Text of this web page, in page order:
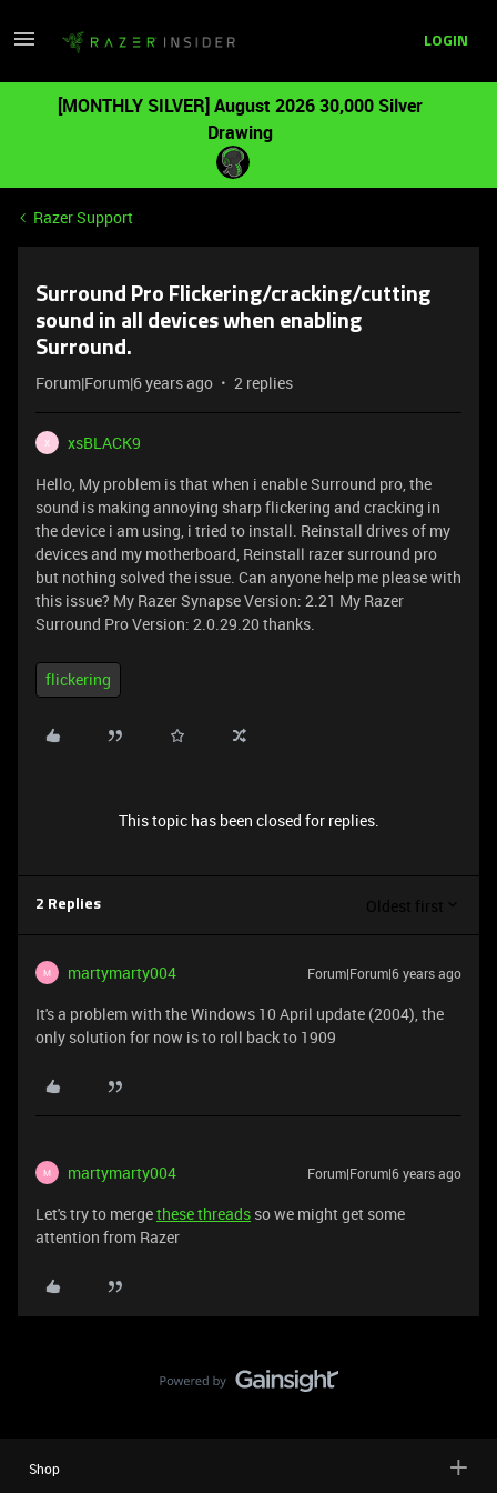
LOGIN
[MONTHLY SILVER] August 2026 30,000 Silver
Drawing
Razer Support
Surround Pro Flickering/cracking/cutting
sound in all devices when enabling
Surround.
Forum|Forum|6 years ago 2 replies
X
xsBLACK9
Hello, My problem is that when i enable Surround pro, the
sound is making annoying sharp flickering and cracking in
the device i am using, i tried to install. Reinstall drives of my
devices and my motherboard, Reinstall razer surround pro
but nothing solved the issue. Can anyone help me please with
this issue? My Razer Synapse Version: 2.21 My Razer
Surround Pro Version: 2.0.29.20 thanks.
flickering
This topic has been closed for replies.
2 Replies Oldest first
M martymarty004 Forum|Forum|6 years ago
It's a problem with the Windows 10 April update (2004), the
only solution for now is to roll back to 1909
M martymarty004 Forum|Forum|6 years ago
Let's try to mergethese threads so we might get some
attention from Razer
Shop